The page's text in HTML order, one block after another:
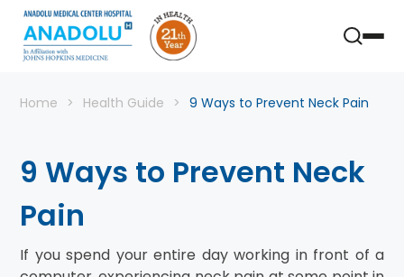
Home Health Guide 9 Ways to Prevent Neck Pain
9 Ways to Prevent Neck
Pain
If you spend your entire day working in front of a